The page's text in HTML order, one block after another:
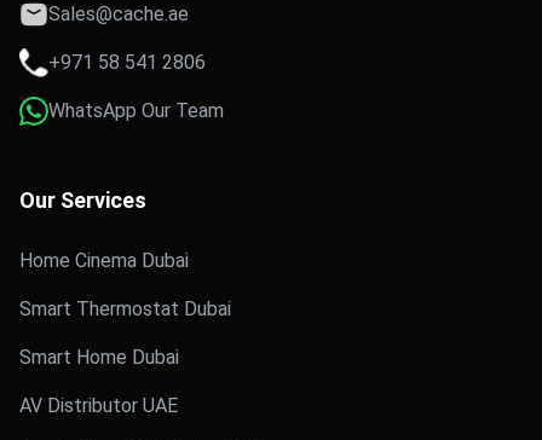
Sales@cache.ae
+971 58 541 2806
WhatsApp Our Team
Our Services
Home Cinema Dubai
Smart Thermostat Dubai
Smart Home Dubai
AV Distributor UAE